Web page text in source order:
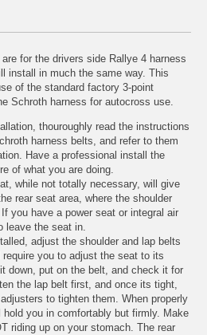
for the drivers side Rallye 4 harness
install in much the same way. This
of the standard factory 3-point
Schroth harness for autocross use.
thouroughly read the instructions
harness belts, and refer to them
Have a professional install the
of what you are doing.
while not totally necessary, will give
rear seat area, where the shoulder
you have a power seat or integral air
leave the seat in.
adjust the shoulder and lap belts
you to adjust the seat to its
down, put on the belt, and check it for
the lap belt first, and once its tight,
to tighten them. When properly
you in comfortably but firmly. Make
riding up on your stomach. The rear